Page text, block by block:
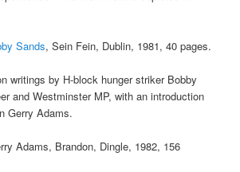
Sands, Sein Fein, Dublin, 1981, 40 pages.
writings by H-block hunger striker Bobby
and Westminster MP, with an introduction
Gerry Adams.
Adams, Brandon, Dingle, 1982, 156